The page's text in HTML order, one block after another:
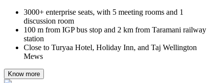
3000+ enterprise seats, with 5 meeting rooms and 1
discussion room
100 m from IGP bus stop and 2 km from Taramani railway
station
Close to Turyaa Hotel, Holiday Inn, and Taj Wellington
Mews
Know more